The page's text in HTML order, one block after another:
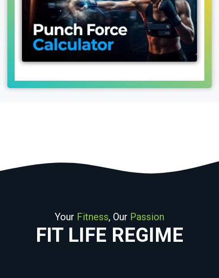
Your Fitness, Our Passion
FIT LIFE REGIME